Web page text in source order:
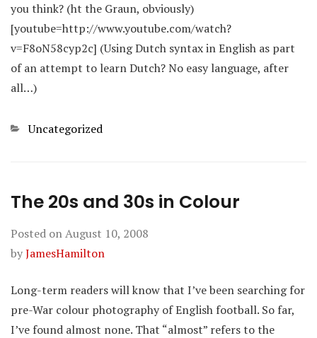
you think? (ht the Graun, obviously)
[youtube=http://www.youtube.com/watch?
v=F8oN58cyp2c] (Using Dutch syntax in English as part
of an attempt to learn Dutch? No easy language, after
all…)
Categories
Uncategorized
The 20s and 30s in Colour
Posted onAugust 10, 2008
byJamesHamilton
Long-term readers will know that I’ve been searching for
pre-War colour photography of English football. So far,
I’ve found almost none. That “almost” refers to the